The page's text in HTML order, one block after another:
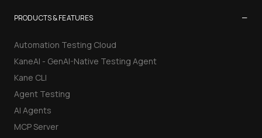
PRODUCTS & FEATURES −
Automation Testing Cloud
KaneAI - GenAI-Native Testing Agent
Kane CLI
Agent Testing
AI Agents
MCP Server